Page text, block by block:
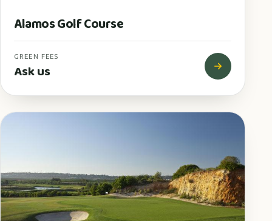
Alamos Golf Course
GREEN FEES
Ask us